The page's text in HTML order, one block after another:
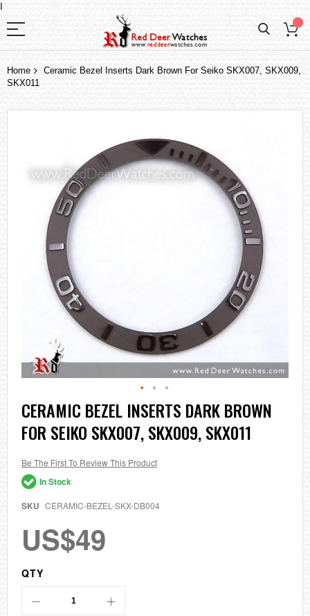
I
Home
Ceramic Bezel Inserts Dark Brown For Seiko SKX007, SKX009,
SKX011
Skip
to
the
beginning
the
images
gallery
CERAMIC BEZEL INSERTS DARK BROWN
FOR SEIKO SKX007, SKX009, SKX011
Be The First To Review This Product
In Stock
SKU CERAMIC-BEZEL-SKX-DB004
US$49
QTY